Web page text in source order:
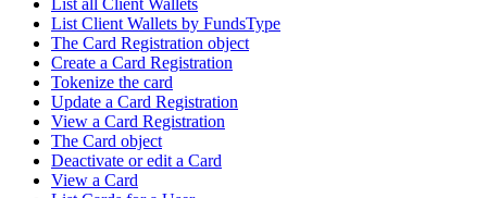
List all Client Wallets
List Client Wallets by FundsType
The Card Registration object
Create a Card Registration
Tokenize the card
Update a Card Registration
View a Card Registration
The Card object
Deactivate or edit a Card
View a Card